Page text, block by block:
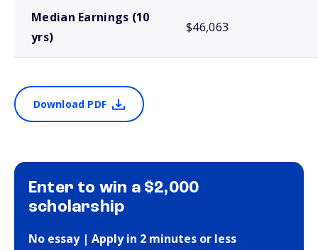
Median Earnings (10
yrs)
$46,063
Download PDF
Enter to win a $2,000
scholarship
No essay | Apply in 2 minutes or less